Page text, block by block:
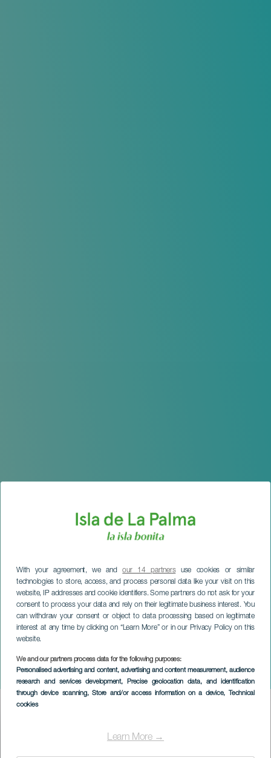
With your agreement, we andour 14 partnersuse cookies or similar
technologies to store, access, and process personal data like your visit on this
website, IP addresses and cookie identifiers. Some partners do not ask for your
consent to process your data and rely on their legitimate business interest. You
can withdraw your consent or object to data processing based on legitimate
interest at any time by clicking on “Learn More” or in our Privacy Policy on this
website.
We and our partners process data for the following purposes:
Personalised advertising and content, advertising and content measurement, audience
research and services development, Precise geolocation data, and identification
through device scanning, Store and/or access information on a device, Technical
cookies
Learn More →
La Palma Safe Bike
LA PALMA
Imagen